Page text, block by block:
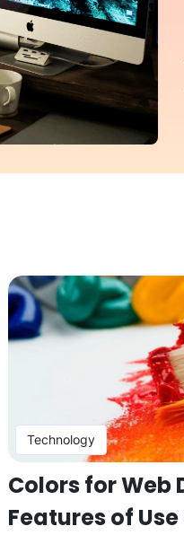
Technology
Colors for Web
Features of